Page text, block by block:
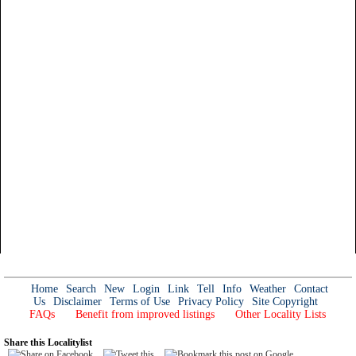
Home Search New Login Link Tell Info Weather
Contact
Us
Disclaimer Terms of Use Privacy Policy
Site Copyright
FAQs
Benefit from improved listings Other Locality Lists
Share this Localitylist